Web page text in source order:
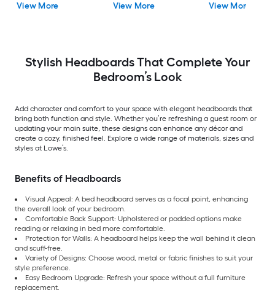
View More View More View More
Stylish Headboards That Complete Your
Bedroom’s Look
Add character and comfort to your space with elegant headboards that
bring both function and style. Whether you’re refreshing a guest room or
updating your main suite, these designs can enhance any décor and
create a cozy, finished feel. Explore a wide range of materials, sizes and
styles at Lowe’s.
Benefits of Headboards
Visual Appeal: A bed headboard serves as a focal point, enhancing
the overall look of your bedroom.
Comfortable Back Support: Upholstered or padded options make
reading or relaxing in bed more comfortable.
Protection for Walls: A headboard helps keep the wall behind it clean
and scuff-free.
Variety of Designs: Choose wood, metal or fabric finishes to suit your
style preference.
Easy Bedroom Upgrade: Refresh your space without a full furniture
replacement.